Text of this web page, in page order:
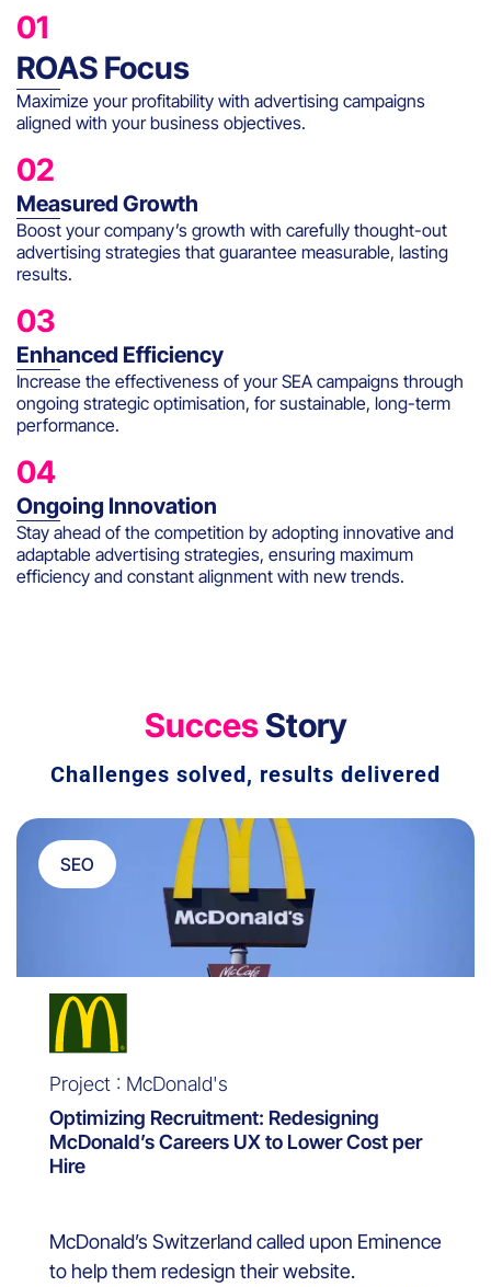
01
ROAS Focus
Maximize your profitability with advertising campaigns
aligned with your business objectives.
02
Measured Growth
Boost your company’s growth with carefully thought-out
advertising strategies that guarantee measurable, lasting
results.
03
Enhanced Efficiency
Increase the effectiveness of your SEA campaigns through
ongoing strategic optimisation, for sustainable, long-term
performance.
04
Ongoing Innovation
Stay ahead of the competition by adopting innovative and
adaptable advertising strategies, ensuring maximum
efficiency and constant alignment with new trends.
SuccesStory
Challenges solved, results delivered
SEO
Project : McDonald's
Optimizing Recruitment: Redesigning
McDonald’s Careers UX to Lower Cost per
Hire
McDonald’s Switzerland called upon Eminence
to help them redesign their website.